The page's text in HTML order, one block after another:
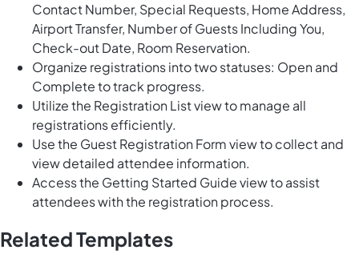
Contact Number, Special Requests, Home Address,
Airport Transfer, Number of Guests Including You,
Check-out Date, Room Reservation.
Organize registrations into two statuses: Open and
Complete to track progress.
Utilize the Registration List view to manage all
registrations efficiently.
Use the Guest Registration Form view to collect and
view detailed attendee information.
Access the Getting Started Guide view to assist
attendees with the registration process.
Related Templates